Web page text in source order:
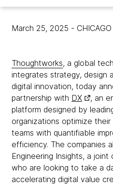
March 25, 2025 -
Thoughtworks, a global
integrates strategy, design
digital innovation, today
partnership with DX
, an
platform designed by
organizations optimize
teams with quantifiable
efficiency. The companies
Engineering Insights, a
who are looking to take a
accelerating digital value